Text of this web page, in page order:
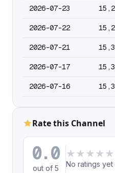
2026-07-23
2026-07-22
2026-07-21
2026-07-17
2026-07-16
Rate this Channel
0.0
out of 5
★ ★ ★ ★ ★
No ratings